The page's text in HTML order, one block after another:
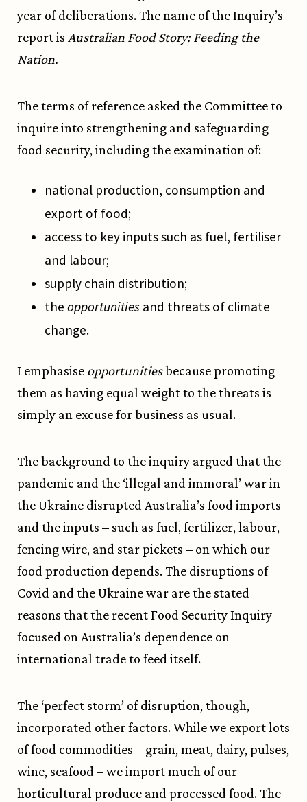
year of deliberations. The name of the Inquiry’s
report is Australian Food Story: Feeding the
Nation.
The terms of reference asked the Committee to
inquire into strengthening and safeguarding
food security, including the examination of:
national production, consumption and
export of food;
access to key inputs such as fuel, fertiliser
and labour;
supply chain distribution;
the opportunities and threats of climate
change.
I emphasise opportunitiesbecause promoting
them as having equal weight to the threats is
simply an excuse for business as usual.
The background to the inquiry argued that the
pandemic and the ‘illegal and immoral’ war in
the Ukraine disrupted Australia’s food imports
and the inputs – such as fuel, fertilizer, labour,
fencing wire, and star pickets – on which our
food production depends. The disruptions of
Covid and the Ukraine war are the stated
reasons that the recent Food Security Inquiry
focused on Australia’s dependence on
international trade to feed itself.
The ‘perfect storm’ of disruption, though,
incorporated other factors. While we export lots
of food commodities – grain, meat, dairy, pulses,
wine, seafood – we import much of our
horticultural produce and processed food. The